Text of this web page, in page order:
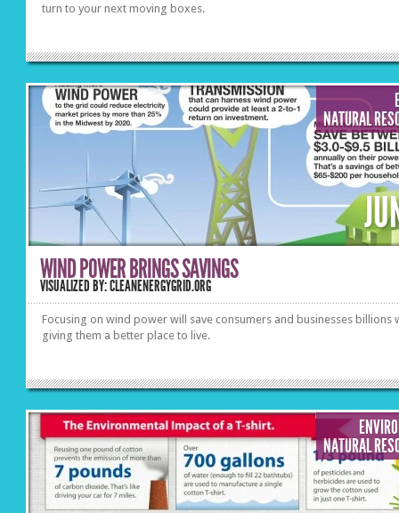
turn to your next moving boxes.
NATURAL
WIND POWER BRINGS SAVINGS
VISUALIZED BY: CLEANENERGYGRID.ORG
Focusing on wind power will save consumers and businesses billions
giving them a better place to live.
NATURAL